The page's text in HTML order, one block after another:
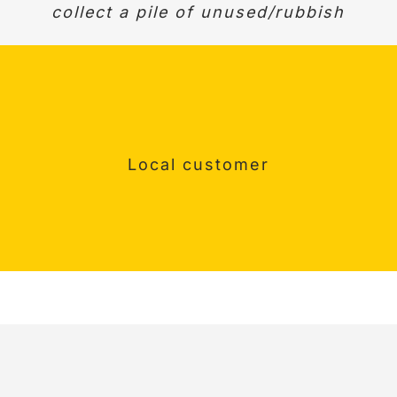
collect a pile of unused/rubbish
Local customer
Quick, helpful and good
Happy customer
Would definitely recommend.
Surrey Customer